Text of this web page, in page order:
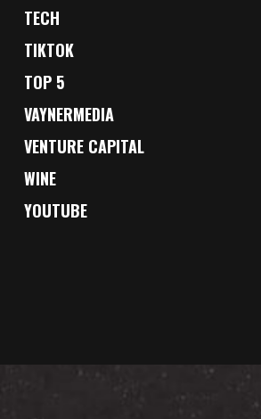
TECH
TIKTOK
TOP 5
VAYNERMEDIA
VENTURE CAPITAL
WINE
YOUTUBE